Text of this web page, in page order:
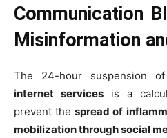
Communication
Misinformation
The 24-hour suspension of
internet services is a
prevent thespread of
mobilization through social